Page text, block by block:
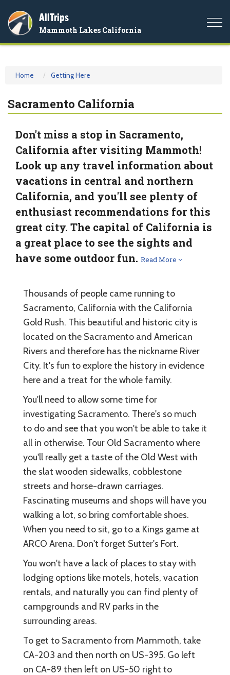
AllTrips
Mammoth Lakes California
Home Getting Here
Sacramento California
Don't miss a stop in Sacramento,
California after visiting Mammoth!
Look up any travel information about
vacations in central and northern
California, and you'll see plenty of
enthusiast recommendations for this
great city. The capital of California is
a great place to see the sights and
have some outdoor fun. Read More
Thousands of people came running to
Sacramento, California with the California
Gold Rush. This beautiful and historic city is
located on the Sacramento and American
Rivers and therefore has the nickname River
City. It's fun to explore the history in evidence
here and a treat for the whole family.
You'll need to allow some time for
investigating Sacramento. There's so much
to do and see that you won't be able to take it
all in otherwise. Tour Old Sacramento where
you'll really get a taste of the Old West with
the slat wooden sidewalks, cobblestone
streets and horse-drawn carriages.
Fascinating museums and shops will have you
walking a lot, so bring comfortable shoes.
When you need to sit, go to a Kings game at
ARCO Arena. Don't forget Sutter's Fort.
You won't have a lack of places to stay with
lodging options like motels, hotels, vacation
rentals, and naturally you can find plenty of
campgrounds and RV parks in the
surrounding areas.
To get to Sacramento from Mammoth, take
CA-203 and then north on US-395. Go left
on CA-89 then left on US-50 right to